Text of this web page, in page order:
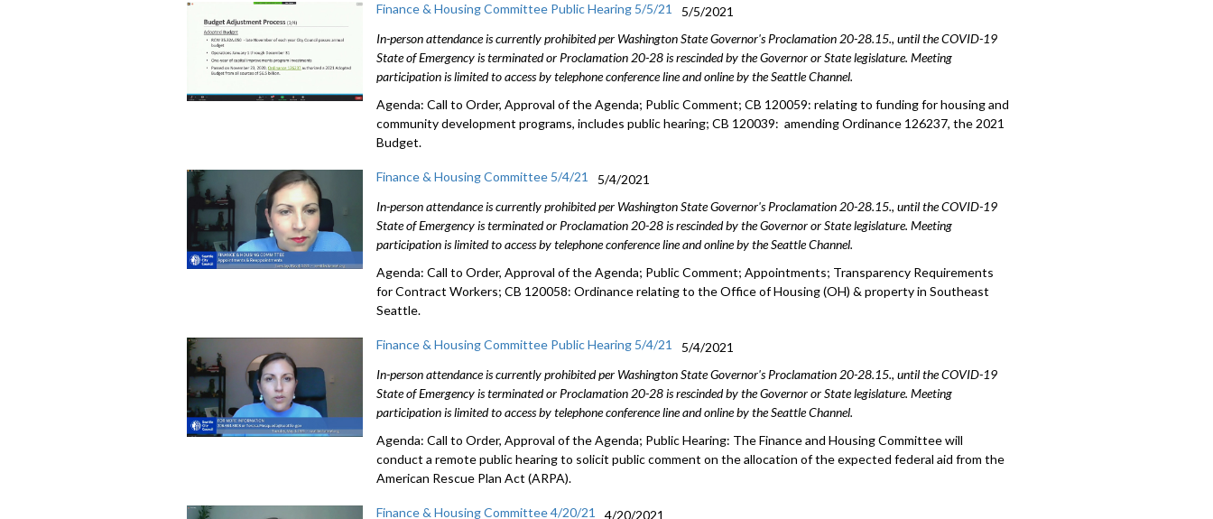
Finance & Housing Committee Public Hearing 5/5/21
5/5/2021
In-person attendance is currently prohibited per Washington State Governor's Proclamation 20-28.15., until the COVID-19
State of Emergency is terminated or Proclamation 20-28 is rescinded by the Governor or State legislature. Meeting
participation is limited to access by telephone conference line and online by the Seattle Channel.
Agenda: Call to Order, Approval of the Agenda; Public Comment; CB 120059: relating to funding for housing and
community development programs, includes public hearing; CB 120039: amending Ordinance 126237, the 2021
Budget.
Finance & Housing Committee 5/4/21
5/4/2021
In-person attendance is currently prohibited per Washington State Governor's Proclamation 20-28.15., until the COVID-19
State of Emergency is terminated or Proclamation 20-28 is rescinded by the Governor or State legislature. Meeting
participation is limited to access by telephone conference line and online by the Seattle Channel.
Agenda: Call to Order, Approval of the Agenda; Public Comment; Appointments; Transparency Requirements
for Contract Workers; CB 120058: Ordinance relating to the Office of Housing (OH) & property in Southeast
Seattle.
Finance & Housing Committee Public Hearing 5/4/21
5/4/2021
In-person attendance is currently prohibited per Washington State Governor's Proclamation 20-28.15., until the COVID-19
State of Emergency is terminated or Proclamation 20-28 is rescinded by the Governor or State legislature. Meeting
participation is limited to access by telephone conference line and online by the Seattle Channel.
Agenda: Call to Order, Approval of the Agenda; Public Hearing: The Finance and Housing Committee will
conduct a remote public hearing to solicit public comment on the allocation of the expected federal aid from the
American Rescue Plan Act (ARPA).
Finance & Housing Committee 4/20/21 4/20/2021